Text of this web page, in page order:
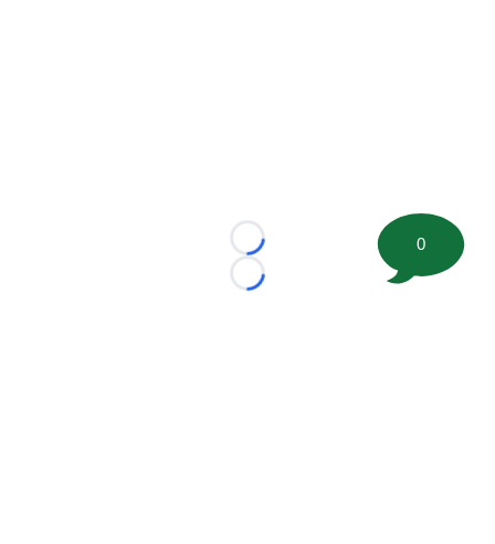
Loading...
Loading...
0